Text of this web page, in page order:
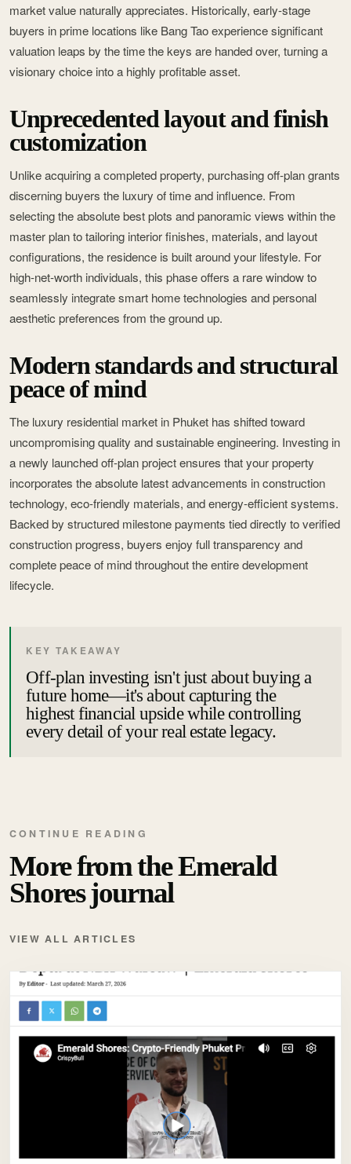
market value naturally appreciates. Historically, early-stage
buyers in prime locations like Bang Tao experience significant
valuation leaps by the time the keys are handed over, turning a
visionary choice into a highly profitable asset.
Unprecedented layout and finish
customization
Unlike acquiring a completed property, purchasing off-plan grants
discerning buyers the luxury of time and influence. From
selecting the absolute best plots and panoramic views within the
master plan to tailoring interior finishes, materials, and layout
configurations, the residence is built around your lifestyle. For
high-net-worth individuals, this phase offers a rare window to
seamlessly integrate smart home technologies and personal
aesthetic preferences from the ground up.
Modern standards and structural
peace of mind
The luxury residential market in Phuket has shifted toward
uncompromising quality and sustainable engineering. Investing in
a newly launched off-plan project ensures that your property
incorporates the absolute latest advancements in construction
technology, eco-friendly materials, and energy-efficient systems.
Backed by structured milestone payments tied directly to verified
construction progress, buyers enjoy full transparency and
complete peace of mind throughout the entire development
lifecycle.
KEY TAKEAWAY
Off-plan investing isn't just about buying a
future home—it's about capturing the
highest financial upside while controlling
every detail of your real estate legacy.
CONTINUE READING
More from the Emerald
Shores journal
VIEW ALL ARTICLES